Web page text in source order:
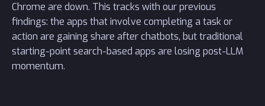
Chrome are down. This tracks with our previous
findings: the apps that involve completing a task or
action are gaining share after chatbots, but traditional
starting-point search-based apps are losing post-LLM
momentum.